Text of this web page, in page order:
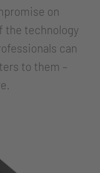
on
the technology
can
to them –